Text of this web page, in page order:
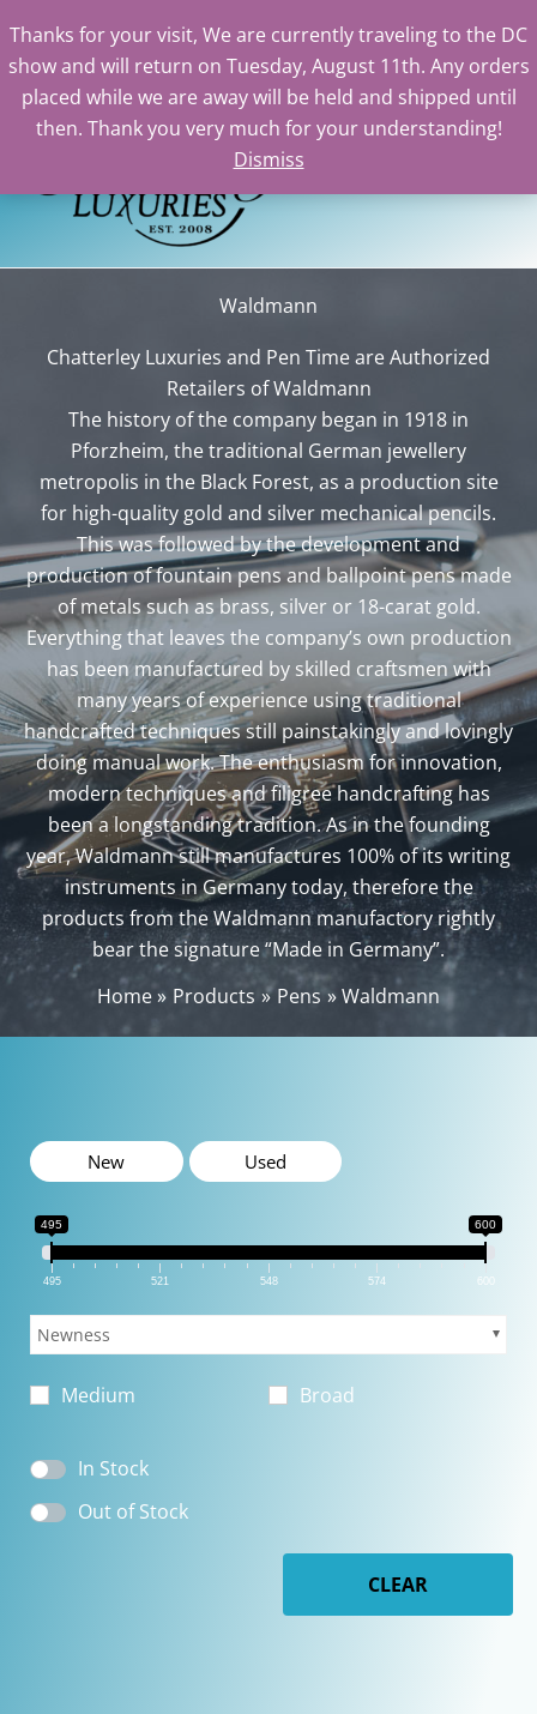
Thanks for your visit, We are currently traveling to the DC
show and will return on Tuesday, August 11th. Any orders
placed while we are away will be held and shipped until
then. Thank you very much for your understanding!
Dismiss
Skip
Waldmann
Chatterley Luxuries and Pen Time are Authorized
Retailers of Waldmann
The history of the company began in 1918 in
Pforzheim, the traditional German jewellery
metropolis in the Black Forest, as a production site
for high-quality gold and silver mechanical pencils.
This was followed by the development and
production of fountain pens and ballpoint pens made
of metals such as brass, silver or 18-carat gold.
Everything that leaves the company’s own production
has been manufactured by skilled craftsmen with
many years of experience using traditional
handcrafted techniques still painstakingly and lovingly
doing manual work. The enthusiasm for innovation,
modern techniques and filigree handcrafting has
been a longstanding tradition. As in the founding
year, Waldmann still manufactures 100% of its writing
instruments in Germany today, therefore the
products from the Waldmann manufactory rightly
bear the signature “Made in Germany”.
Home
Products Pens Waldmann
New Used
495 600
495 521 548 574
Newness
Medium Broad
In Stock
Out of Stock
CLEAR